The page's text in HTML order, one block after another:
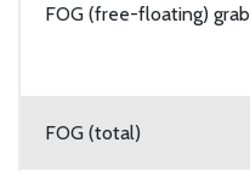
FOG (free-floating) grab
FOG (total)